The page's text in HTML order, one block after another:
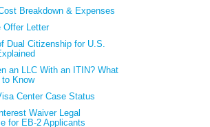
Breakdown & Expenses
Offer Letter
Dual Citizenship for U.S.
an LLC With an ITIN? What
to Know
Center Case Status
Waiver Legal
for EB-2 Applicants